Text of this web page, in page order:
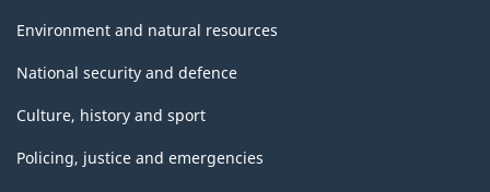
Environment and natural resources
National security and defence
Culture, history and sport
Policing, justice and emergencies